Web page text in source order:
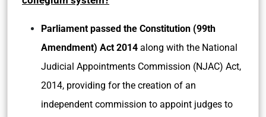
Parliament passed the Constitution (99th
Amendment) Act 2014 along with the National
Judicial Appointments Commission (NJAC) Act,
2014, providing for the creation of an
independent commission to appoint judges to